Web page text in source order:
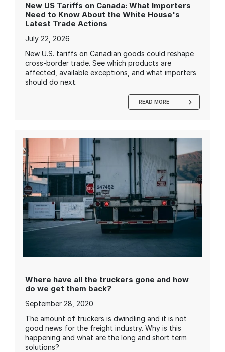
New US Tariffs on Canada: What Importers
Need to Know About the White House's
Latest Trade Actions
July 22, 2026
New U.S. tariffs on Canadian goods could reshape
cross-border trade. See which products are
affected, available exceptions, and what importers
should do next.
READ MORE
Where have all the truckers gone and how
do we get them back?
September 28, 2020
The amount of truckers is dwindling and it is not
good news for the freight industry. Why is this
happening and what are the long and short term
solutions?